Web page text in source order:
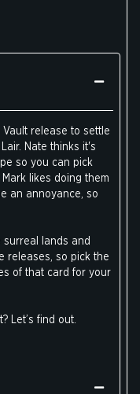
release to settle
Nate thinks it's
so you can pick
likes doing them
an annoyance, so
surreal lands and
releases, so pick the
of that card for your
Let’s find out.